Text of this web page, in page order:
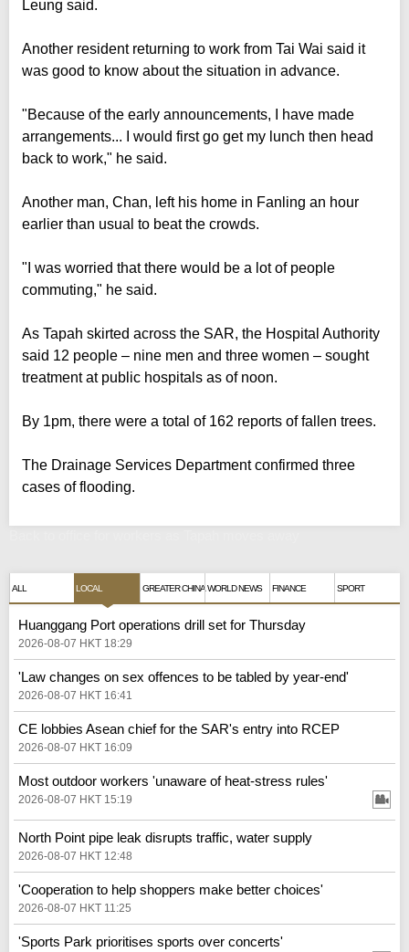
Leung said.
Another resident returning to work from Tai Wai said it
was good to know about the situation in advance.
"Because of the early announcements, I have made
arrangements... I would first go get my lunch then head
back to work," he said.
Another man, Chan, left his home in Fanling an hour
earlier than usual to beat the crowds.
"I was worried that there would be a lot of people
commuting," he said.
As Tapah skirted across the SAR, the Hospital Authority
said 12 people – nine men and three women – sought
treatment at public hospitals as of noon.
By 1pm, there were a total of 162 reports of fallen trees.
The Drainage Services Department confirmed three
cases of flooding.
ALL LOCAL GREATER CHINA WORLD NEWS FINANCE SPORT
Huanggang Port operations drill set for Thursday
2026-08-07 HKT 18:29
'Law changes on sex offences to be tabled by year-end'
2026-08-07 HKT 16:41
CE lobbies Asean chief for the SAR's entry into RCEP
2026-08-07 HKT 16:09
Most outdoor workers 'unaware of heat-stress rules'
2026-08-07 HKT 15:19
North Point pipe leak disrupts traffic, water supply
2026-08-07 HKT 12:48
'Cooperation to help shoppers make better choices'
2026-08-07 HKT 11:25
'Sports Park prioritises sports over concerts'